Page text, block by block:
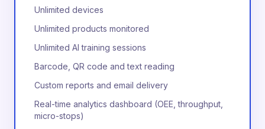
Unlimited devices
Unlimited products monitored
Unlimited AI training sessions
Barcode, QR code and text reading
Custom reports and email delivery
Real-time analytics dashboard (OEE, throughput,
micro-stops)